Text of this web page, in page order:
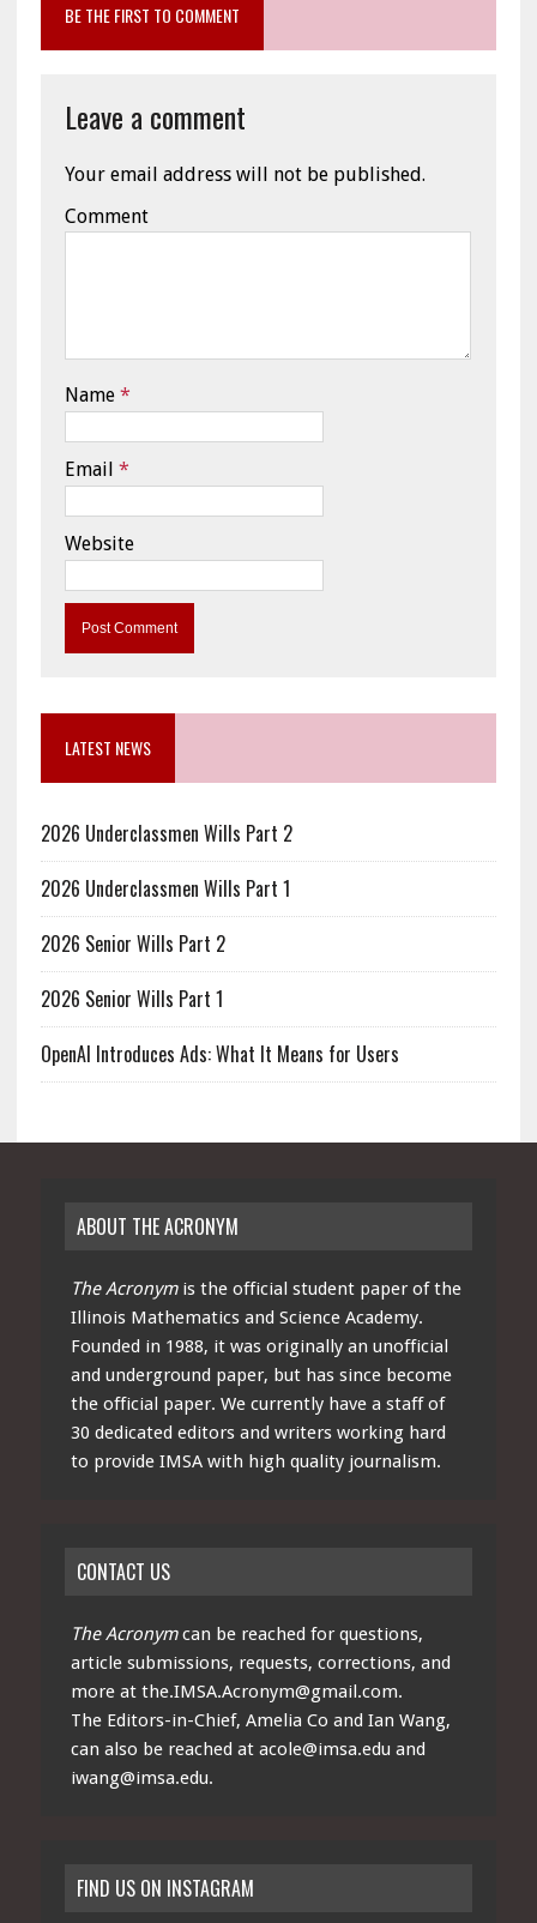
BE THE FIRST TO COMMENT
Leave a comment
Your email address will not be published.
Comment
Name *
Email *
Website
LATEST NEWS
2026 Underclassmen Wills Part 2
2026 Underclassmen Wills Part 1
2026 Senior Wills Part 2
2026 Senior Wills Part 1
OpenAI Introduces Ads: What It Means for Users
ABOUT THE ACRONYM
The Acronymis the official student paper of the
Illinois Mathematics and Science Academy.
Founded in 1988, it was originally an unofficial
and underground paper, but has since become
the official paper. We currently have a staff of
30 dedicated editors and writers working hard
to provide IMSA with high quality journalism.
CONTACT US
The Acronymcan be reached for questions,
article submissions, requests, corrections, and
more at the.IMSA.Acronym@gmail.com.
The Editors-in-Chief, Amelia Co and Ian Wang,
can also be reached at acole@imsa.edu and
iwang@imsa.edu.
FIND US ON INSTAGRAM